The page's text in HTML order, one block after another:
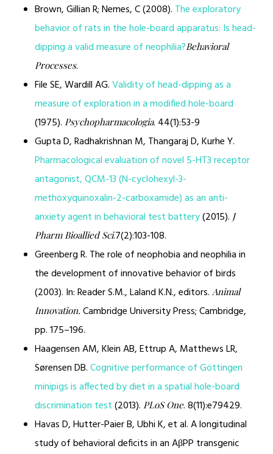
Brown, Gillian R; Nemes, C (2008). The exploratory
behavior of rats in the hole-board apparatus: Is head-
dipping a valid measure of neophilia?Behavioral
Processes.
File SE, Wardill AG.Validity of head-dipping as a
measure of exploration in a modified hole-board
(1975). Psychopharmacologia. 44(1):53-9
Gupta D, Radhakrishnan M, Thangaraj D, Kurhe Y.
Pharmacological evaluation of novel 5-HT3 receptor
antagonist, QCM-13 (N-cyclohexyl-3-
methoxyquinoxalin-2-carboxamide) as an anti-
anxiety agent in behavioral test battery(2015).J
Pharm Bioallied Sci.7(2):103-108.
Greenberg R. The role of neophobia and neophilia in
the development of innovative behavior of birds
(2003). In: Reader S.M., Laland K.N., editors. Animal
Innovation. Cambridge University Press; Cambridge,
pp. 175–196.
Haagensen AM, Klein AB, Ettrup A, Matthews LR,
Sørensen DB.Cognitive performance of Göttingen
minipigs is affected by diet in a spatial hole-board
discrimination test(2013). PLoS One. 8(11):e79429.
Havas D, Hutter-Paier B, Ubhi K, et al. A longitudinal
study of behavioral deficits in an AβPP transgenic